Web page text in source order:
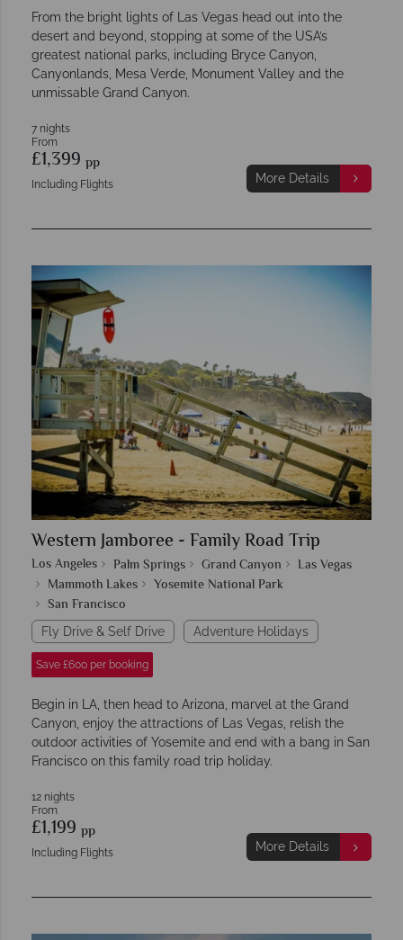
From the bright lights of Las Vegas head out into the
desert and beyond, stopping at some of the USA’s
greatest national parks, including Bryce Canyon,
Canyonlands, Mesa Verde, Monument Valley and the
unmissable Grand Canyon.
7 nights
From
£1,399 pp
Including Flights More Details
Western Jamboree - Family Road Trip
Los Angeles Palm Springs Grand Canyon
Las Vegas
Mammoth Lakes
Yosemite National Park
San Francisco
Fly Drive & Self Drive Adventure Holidays
Save £600 per booking
Begin in LA, then head to Arizona, marvel at the Grand
Canyon, enjoy the attractions of Las Vegas, relish the
outdoor activities of Yosemite and end with a bang in San
Francisco on this family road trip holiday.
12 nights
From
£1,199 pp
Including Flights More Details